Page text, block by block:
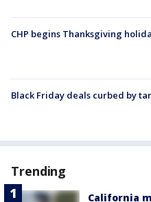
CHP begins Thanksgiving
Black Friday deals curbed by
Trending
California